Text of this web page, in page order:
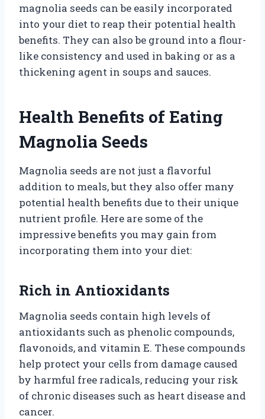
magnolia seeds can be easily incorporated
into your diet to reap their potential health
benefits. They can also be ground into a flour-
like consistency and used in baking or as a
thickening agent in soups and sauces.
Health Benefits of Eating
Magnolia Seeds
Magnolia seeds are not just a flavorful
addition to meals, but they also offer many
potential health benefits due to their unique
nutrient profile. Here are some of the
impressive benefits you may gain from
incorporating them into your diet:
Rich in Antioxidants
Magnolia seeds contain high levels of
antioxidants such as phenolic compounds,
flavonoids, and vitamin E. These compounds
help protect your cells from damage caused
by harmful free radicals, reducing your risk
of chronic diseases such as heart disease and
cancer.